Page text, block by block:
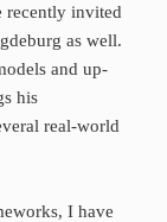
recently invited
as well.
and up-
his
real-world
I have